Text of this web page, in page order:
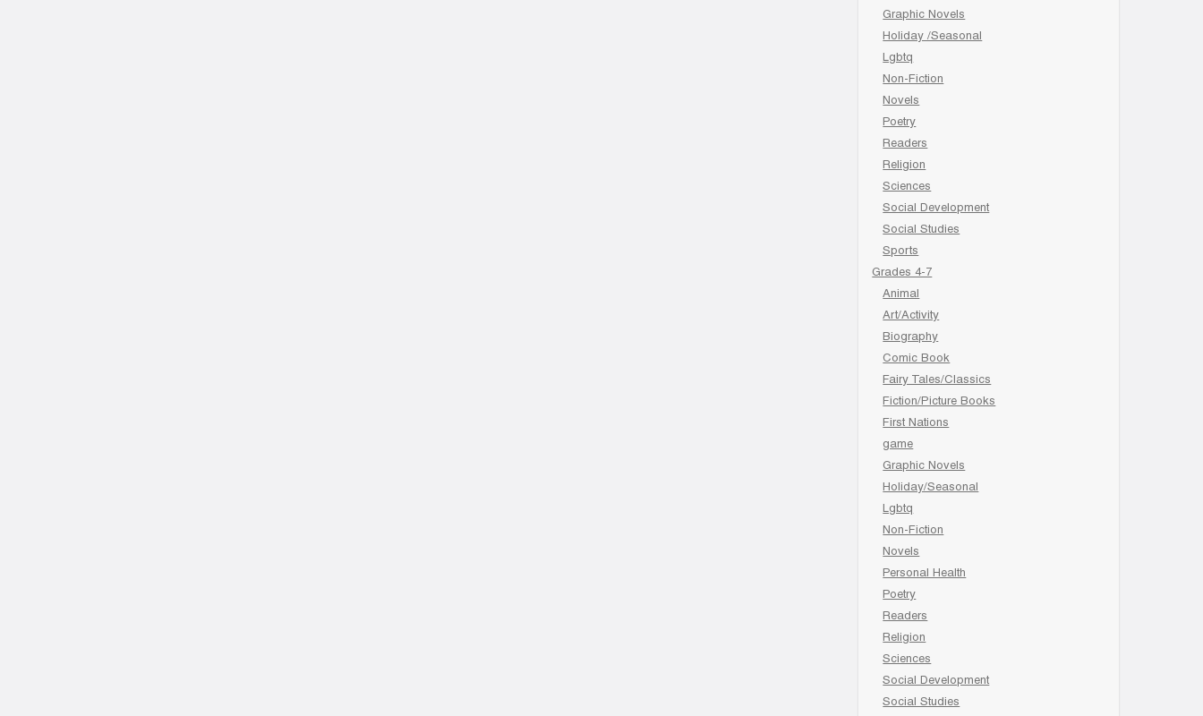
Graphic Novels
Holiday /Seasonal
Lgbtq
Non-Fiction
Novels
Poetry
Readers
Religion
Sciences
Social Development
Social Studies
Sports
Grades 4-7
Animal
Art/Activity
Biography
Comic Book
Fairy Tales/Classics
Fiction/Picture Books
First Nations
game
Graphic Novels
Holiday/Seasonal
Lgbtq
Non-Fiction
Novels
Personal Health
Poetry
Readers
Religion
Sciences
Social Development
Social Studies